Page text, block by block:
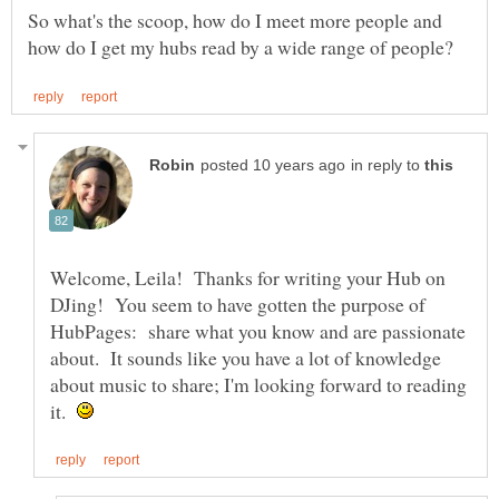
So what's the scoop, how do I meet more people and
in reply to
Welcome, Leila! Thanks for writing your Hub on
DJing! You seem to have gotten the purpose of
HubPages: share what you know and are passionate
about. It sounds like you have a lot of knowledge
about music to share; I'm looking forward to reading
it.